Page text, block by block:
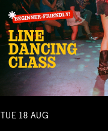
TUE 18 AUG